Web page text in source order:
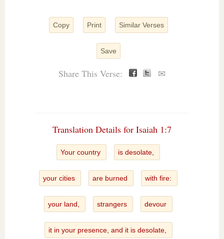
Copy Print Similar Verses
Save
Share This Verse: ✉
Translation Details for Isaiah 1:7
Your country is desolate,
your cities are burned with fire:
your land, strangers devour
it in your presence, and it is desolate,